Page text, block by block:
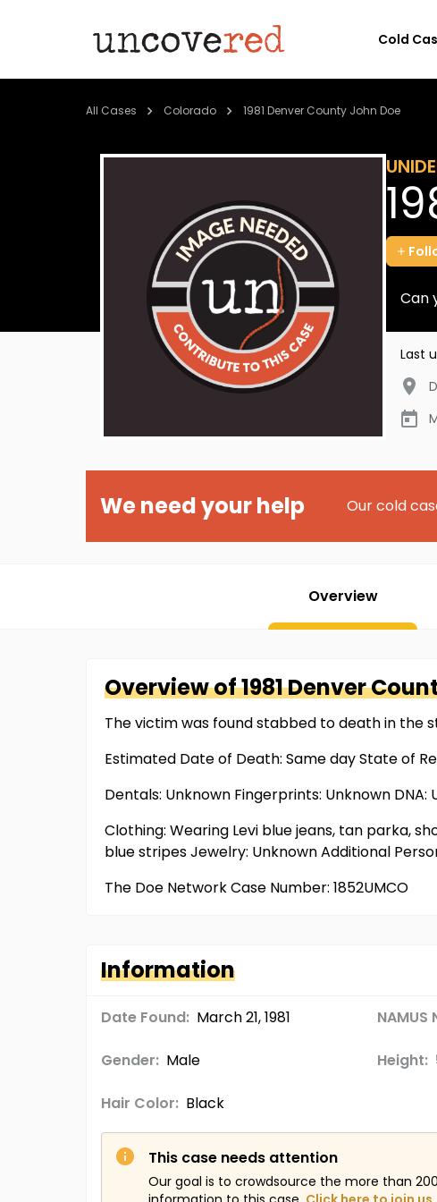
Cold
All Cases Colorado 1981 Denver County John Doe
Can
Last
We need your help Our cold
Overview
Overview of1981 Denver
The victim was found stabbed to death in the
Estimated Date of Death: Same day State of
Dentals: Unknown Fingerprints: Unknown DNA:
Clothing: Wearing Levi blue jeans, tan parka,
blue stripes Jewelry: Unknown Additional
The Doe Network Case Number: 1852UMCO
Information
Date Found: March 21, 1981 NAMUS
Gender: Male Height:
Hair Color: Black
This case needs attention
Our goal is to crowdsource the more than